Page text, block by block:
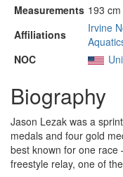
Measurements 193
Affiliations
Irvine
NOC
Biography
Jason Lezak was a
medals and four gold
best known for one
freestyle relay, one of